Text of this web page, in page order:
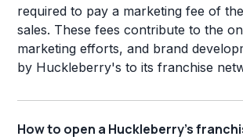
required to pay a marketing fee of
sales. These fees contribute to the
marketing efforts, and brand
by Huckleberry's to its franchise
How to open a Huckleberry's